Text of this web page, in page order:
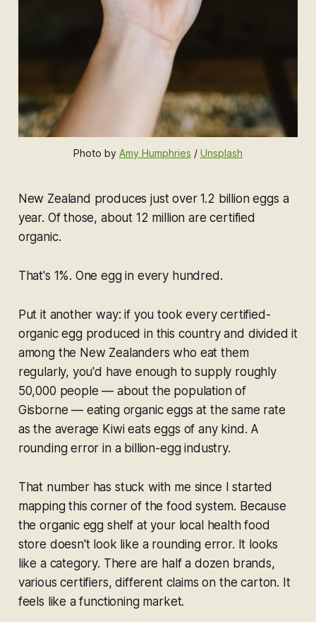
Photo by Amy Humphries / Unsplash
New Zealand produces just over 1.2 billion eggs a
year. Of those, about 12 million are certified
organic.
That's 1%. One egg in every hundred.
Put it another way: if you took every certified-
organic egg produced in this country and divided it
among the New Zealanders who eat them
regularly, you'd have enough to supply roughly
50,000 people — about the population of
Gisborne — eating organic eggs at the same rate
as the average Kiwi eats eggs of any kind. A
rounding error in a billion-egg industry.
That number has stuck with me since I started
mapping this corner of the food system. Because
the organic egg shelf at your local health food
store doesn't look like a rounding error. It looks
like a category. There are half a dozen brands,
various certifiers, different claims on the carton. It
feels like a functioning market.